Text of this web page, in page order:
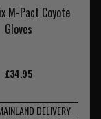
M-Pact Coyote
Gloves
£34.95
DELIVERY